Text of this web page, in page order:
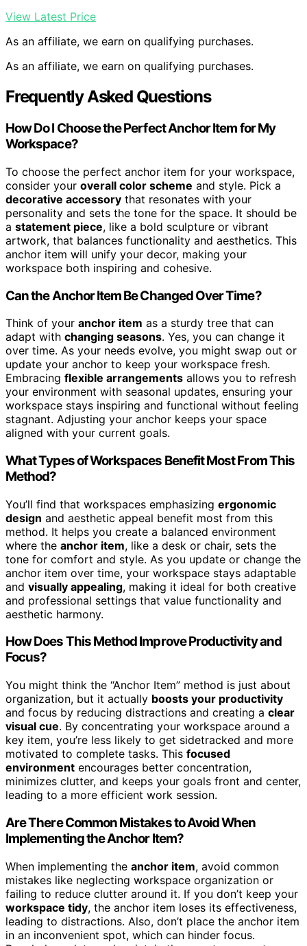
View Latest Price
As an affiliate, we earn on qualifying purchases.
As an affiliate, we earn on qualifying purchases.
Frequently Asked Questions
How Do I Choose the Perfect Anchor Item for My
Workspace?
To choose the perfect anchor item for your workspace,
consider your overall color scheme and style. Pick a
decorative accessory that resonates with your
personality and sets the tone for the space. It should be
a statement piece, like a bold sculpture or vibrant
artwork, that balances functionality and aesthetics. This
anchor item will unify your decor, making your
workspace both inspiring and cohesive.
Can the Anchor Item Be Changed Over Time?
Think of your anchor item as a sturdy tree that can
adapt with changing seasons. Yes, you can change it
over time. As your needs evolve, you might swap out or
update your anchor to keep your workspace fresh.
Embracing flexible arrangements allows you to refresh
your environment with seasonal updates, ensuring your
workspace stays inspiring and functional without feeling
stagnant. Adjusting your anchor keeps your space
aligned with your current goals.
What Types of Workspaces Benefit Most From This
Method?
You’ll find that workspaces emphasizing ergonomic
design and aesthetic appeal benefit most from this
method. It helps you create a balanced environment
where the anchor item, like a desk or chair, sets the
tone for comfort and style. As you update or change the
anchor item over time, your workspace stays adaptable
and visually appealing, making it ideal for both creative
and professional settings that value functionality and
aesthetic harmony.
How Does This Method Improve Productivity and
Focus?
You might think the “Anchor Item” method is just about
organization, but it actually boosts your productivity
and focus by reducing distractions and creating a clear
visual cue. By concentrating your workspace around a
key item, you’re less likely to get sidetracked and more
motivated to complete tasks. This focused
environment encourages better concentration,
minimizes clutter, and keeps your goals front and center,
leading to a more efficient work session.
Are There Common Mistakes to Avoid When
Implementing the Anchor Item?
When implementing the anchor item, avoid common
mistakes like neglecting workspace organization or
failing to reduce clutter around it. If you don’t keep your
workspace tidy, the anchor item loses its effectiveness,
leading to distractions. Also, don’t place the anchor item
in an inconvenient spot, which can hinder focus.